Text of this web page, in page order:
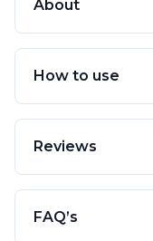
About
How to use
Reviews
FAQ’s